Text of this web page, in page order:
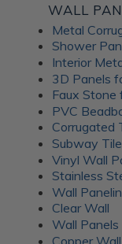
transparency and
lighting effect
perfect for use in
where they can
a room. Available
Fusion decorative
expression.
intricate, woven
stunning addition to
WALL
Metal
Shower
Interior
3D Panels
Faux Stone
PVC
Corrugated
Subway
Vinyl Wall
Stainless
Wall
Clear Wall
Wall
Copper